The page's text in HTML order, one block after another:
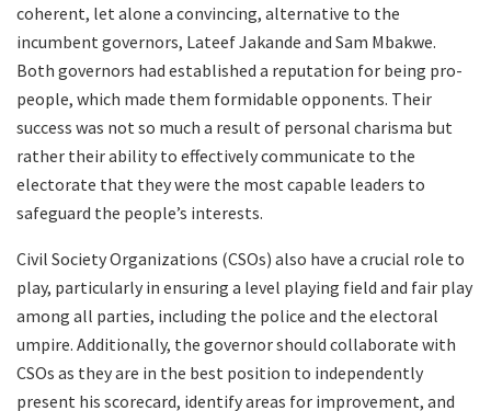
coherent, let alone a convincing, alternative to the
incumbent governors, Lateef Jakande and Sam Mbakwe.
Both governors had established a reputation for being pro-
people, which made them formidable opponents. Their
success was not so much a result of personal charisma but
rather their ability to effectively communicate to the
electorate that they were the most capable leaders to
safeguard the people’s interests.
Civil Society Organizations (CSOs) also have a crucial role to
play, particularly in ensuring a level playing field and fair play
among all parties, including the police and the electoral
umpire. Additionally, the governor should collaborate with
CSOs as they are in the best position to independently
present his scorecard, identify areas for improvement, and